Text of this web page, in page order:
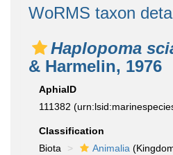
WoRMS taxon
Haplopoma
& Harmelin, 1976
AphiaID
111382
Classification
Biota
Animalia